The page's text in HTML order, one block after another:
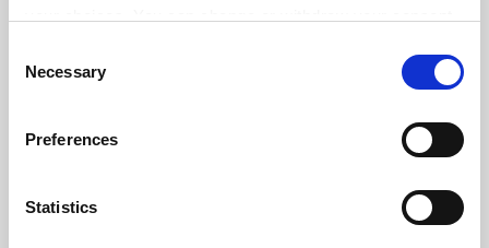
the Privacy trigger icon.
Collect information about your geographical
meters
Identify your device by actively scanning it for
Selection
Necessary
Preferences
Statistics
ADVERTISEMENT